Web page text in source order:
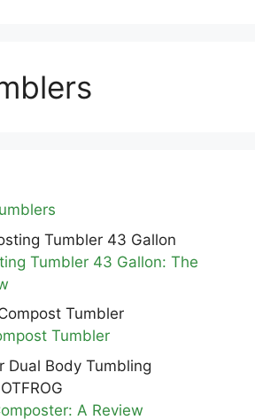
Tumbler 43 Gallon: The
Tumbler
A Review